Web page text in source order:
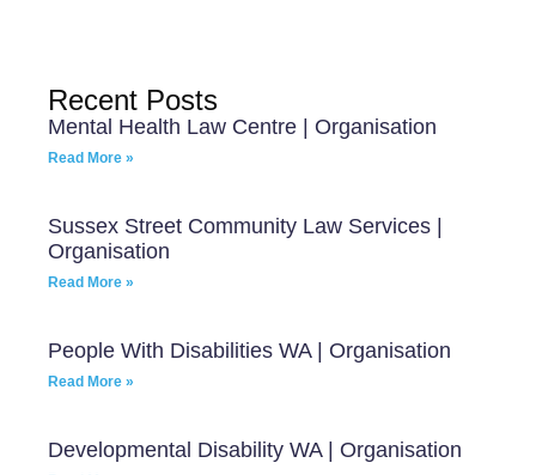
Recent Posts
Mental Health Law Centre | Organisation
Read More »
Sussex Street Community Law Services |
Organisation
Read More »
People With Disabilities WA | Organisation
Read More »
Developmental Disability WA | Organisation